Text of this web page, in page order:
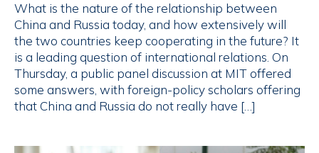
What is the nature of the relationship between
China and Russia today, and how extensively will
the two countries keep cooperating in the future? It
is a leading question of international relations. On
Thursday, a public panel discussion at MIT offered
some answers, with foreign-policy scholars offering
that China and Russia do not really have […]